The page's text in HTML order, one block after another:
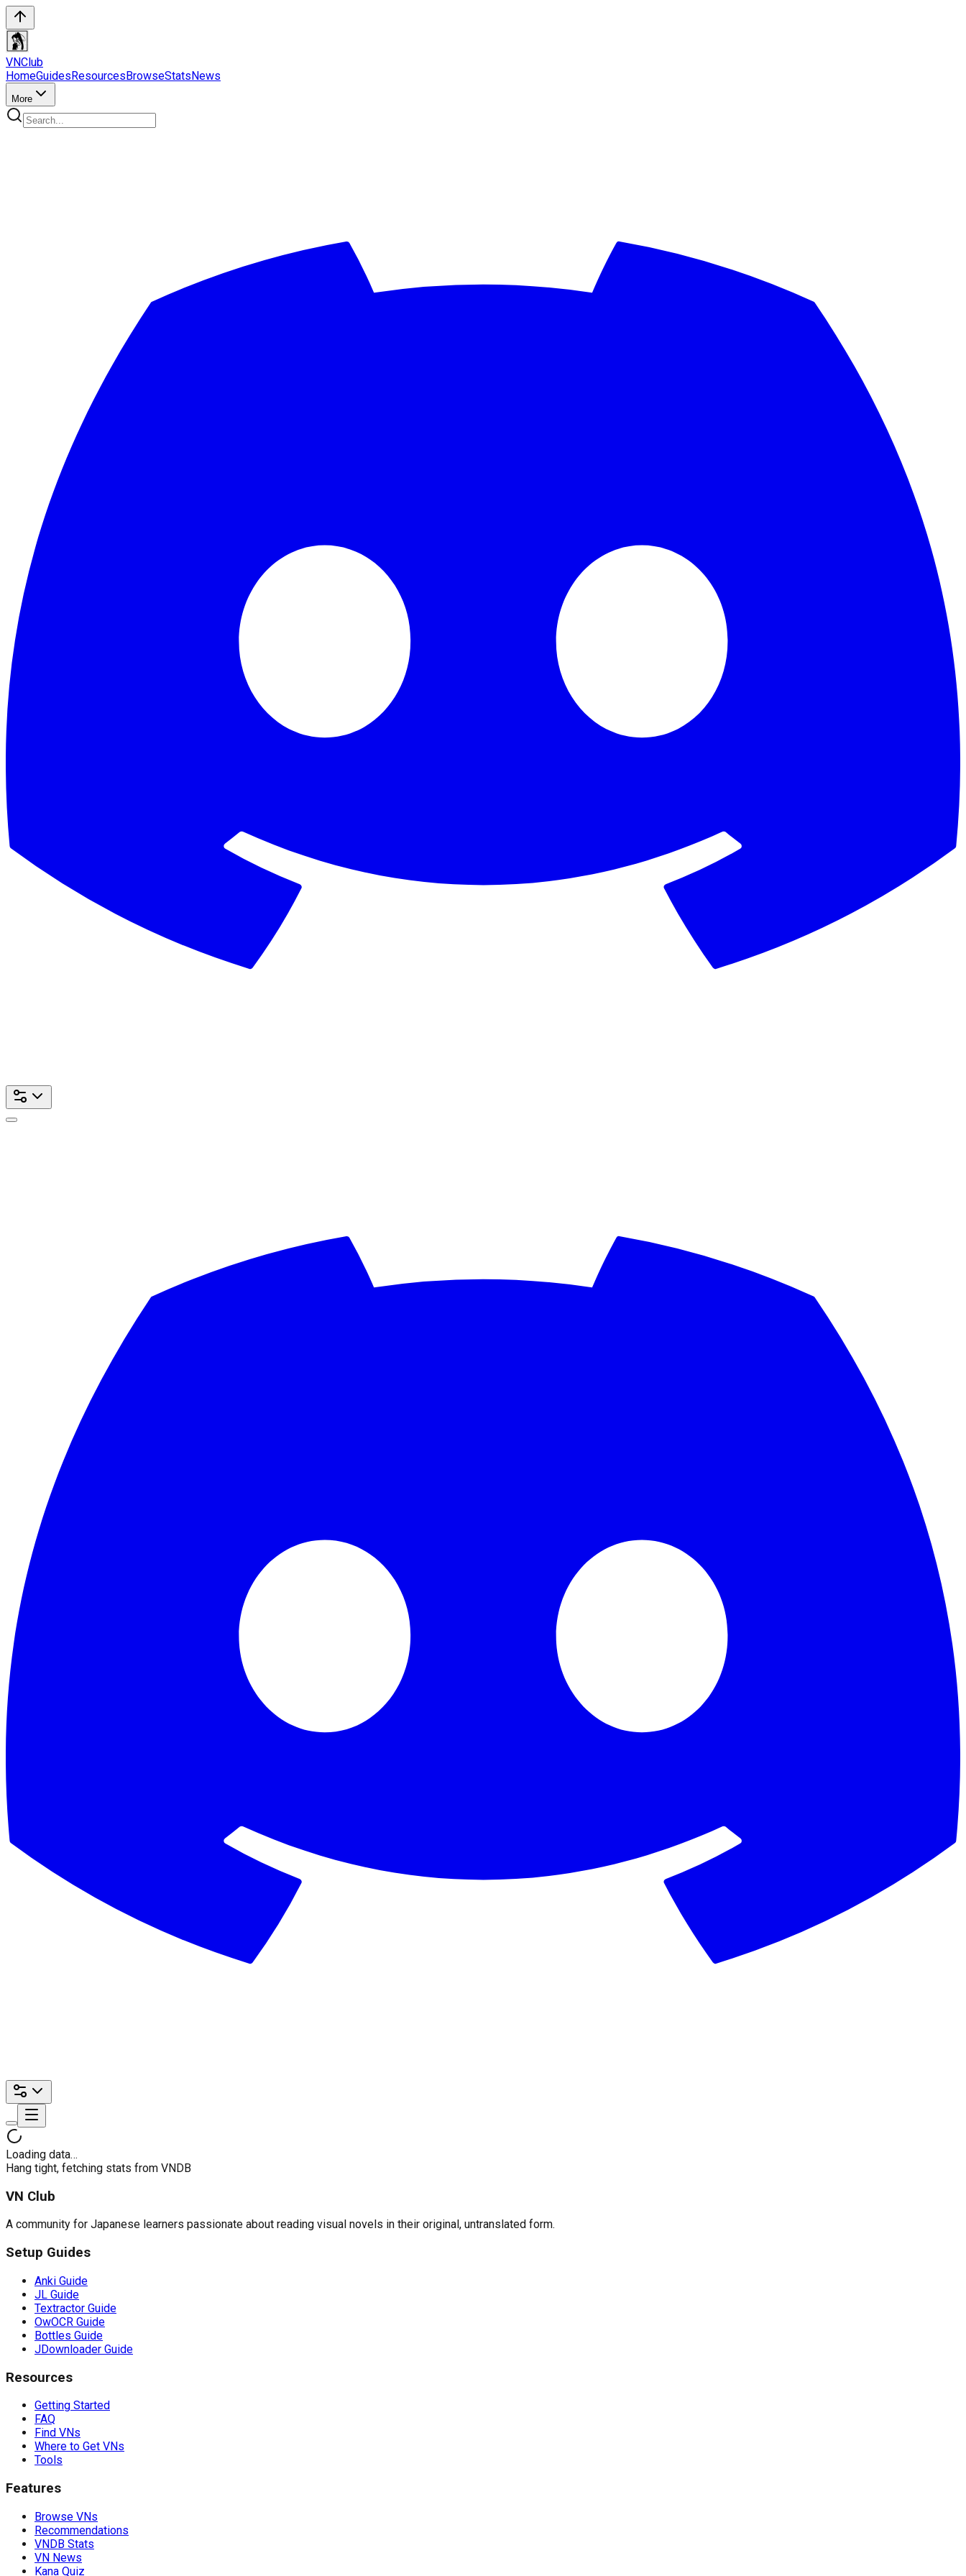
VNClub
HomeGuidesResourcesBrowseStatsNews
More
Loading data…
Hang tight, fetching stats from VNDB
VN Club
A community for Japanese learners passionate about reading visual novels in their original, untranslated form.
Setup Guides
Anki Guide
JL Guide
Textractor Guide
OwOCR Guide
Bottles Guide
JDownloader Guide
Resources
Getting Started
FAQ
Find VNs
Where to Get VNs
Tools
Features
Browse VNs
Recommendations
VNDB Stats
VN News
Kana Quiz